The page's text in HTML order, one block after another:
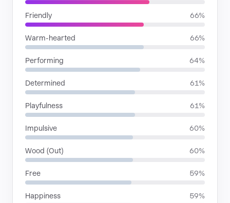
Friendly 66%
Warm-hearted 66%
Performing 64%
Determined 61%
Playfulness 61%
Impulsive 60%
Wood (Out) 60%
Free 59%
Happiness 59%